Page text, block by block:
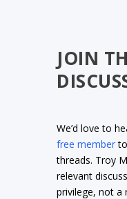
JOIN
We’d love to
free member
threads. Troy
relevant
privilege, not a